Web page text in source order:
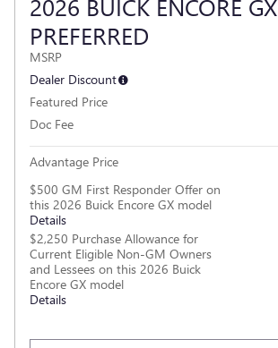
PREFERRED
MSRP
Dealer Discount
Featured Price
Doc Fee
Advantage Price
$500 GM First Responder Offer on
this 2026 Buick Encore GX model
Details
$2,250 Purchase Allowance for
Current Eligible Non-GM Owners
and Lessees on this 2026 Buick
Encore GX model
Details